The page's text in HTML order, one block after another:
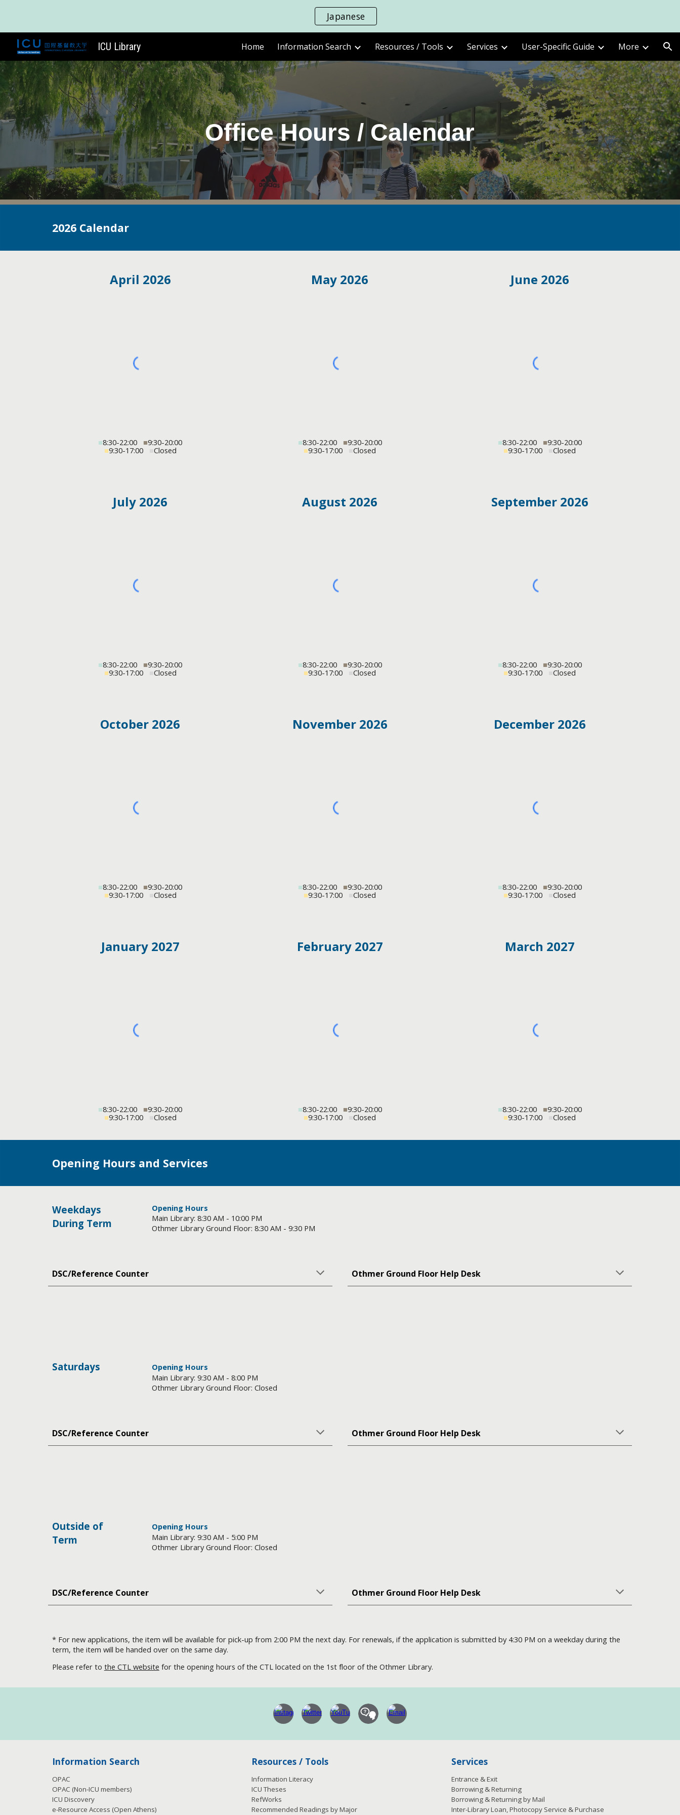
Japanese
ICU Library Home Information Search Resources / Tools Services User-Specific Guide More
Office Hours / Calendar
2026Calendar
April 2026
■8:30-22:00 ■9:30-20:00
■9:30-17:00 Closed
May 2026
■8:30-22:00 ■9:30-20:00
■9:30-17:00 ■Closed
June 2026
■8:30-22:00 ■9:30-20:00
■9:30-17:00 ■Closed
July 2026
■8:30-22:00 ■9:30-20:00
■9:30-17:00 Closed
August 2026
■8:30-22:00 ■9:30-20:00
■9:30-17:00 ■Closed
September 2026
■8:30-22:00 ■9:30-20:00
■9:30-17:00 ■Closed
October 2026
■8:30-22:00 ■9:30-20:00
■9:30-17:00 Closed
November 2026
■8:30-22:00 ■9:30-20:00
■9:30-17:00 ■Closed
December 2026
■8:30-22:00 ■9:30-20:00
■9:30-17:00 ■Closed
January 2027
■8:30-22:00 ■9:30-20:00
■9:30-17:00 Closed
February 2027
■8:30-22:00 ■9:30-20:00
■9:30-17:00 ■Closed
March 2027
■8:30-22:00 ■9:30-20:00
■9:30-17:00 ■Closed
Opening Hours and Services
Weekdays
During Term
Opening Hours
Main Library: 8:30 AM - 10:00 PM
Othmer Library Ground Floor: 8:30 AM - 9:30 PM
DSC/Reference Counter Othmer Ground Floor Help Desk
Saturdays
Opening Hours
Main Library: 9:30 AM - 8:00 PM
Othmer Library Ground Floor: Closed
DSC/Reference Counter Othmer Ground Floor Help Desk
Outside of
Term
Opening Hours
Main Library: 9:30 AM - 5:00 PM
Othmer Library Ground Floor: Closed
DSC/Reference Counter Othmer Ground Floor Help Desk
* For new applications, the item will be available for pick-up from 2:00 PM the next day. For renewals, if the application is submitted by 4:30 PM on a weekday during the
term, the item will be handed over on the same day.
Please refer to the CTL website for the opening hours of the CTL located on the 1st floor of the Othmer Library.
Information Search
OPAC
OPAC (Non-ICU members)
ICU Discovery
e-Resource Access (Open Athens)
Resources / Tools
Information Literacy
ICU Theses
RefWorks
Recommended Readings by Major
Services
Entrance & Exit
Borrowing & Returning
Borrowing & Returning by Mail
Inter-Library Loan, Photocopy Service & Purchase